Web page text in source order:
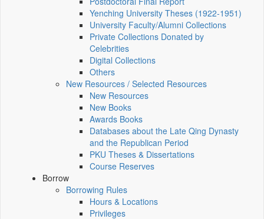
Yenching University Theses (1922‑1951)
University Faculty/Alumni Collections
Private Collections Donated by
Celebrities
Digital Collections
Others
New Resources / Selected Resources
New Resources
New Books
Awards Books
Databases about the Late Qing Dynasty
and the Republican Period
PKU Theses & Dissertations
Course Reserves
Borrow
Borrowing Rules
Hours & Locations
Privileges